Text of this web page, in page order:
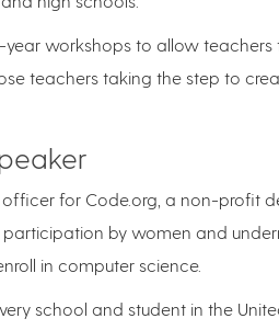
workshops to allow teachers
teachers taking the step to
for Code.org, a non-profit
by women and
in computer science.
school and student in the